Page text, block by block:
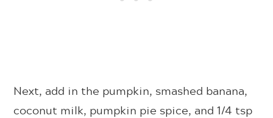
Next, add in the pumpkin, smashed banana,
coconut milk, pumpkin pie spice, and 1/4 tsp